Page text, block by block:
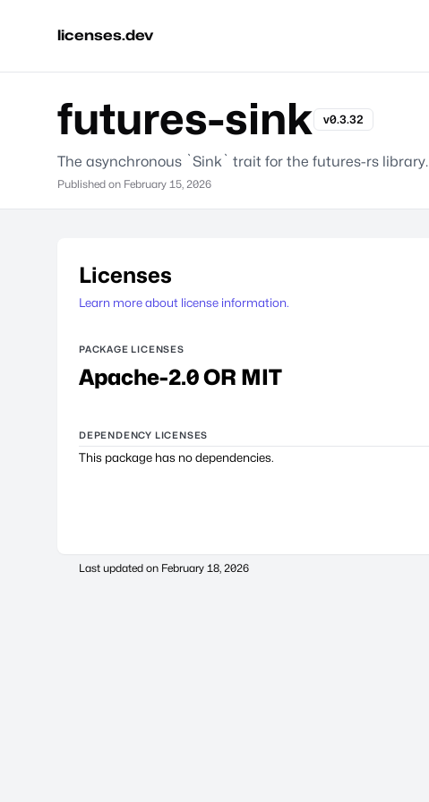
licenses.dev
futures-sink v0.3.32
The asynchronous `Sink` trait for the futures-rs library.
Published on February 15, 2026
Licenses
Learn more about license information.
PACKAGE LICENSES
Apache-2.0 OR MIT
DEPENDENCY LICENSES
This package has no dependencies.
Last updated on February 18, 2026